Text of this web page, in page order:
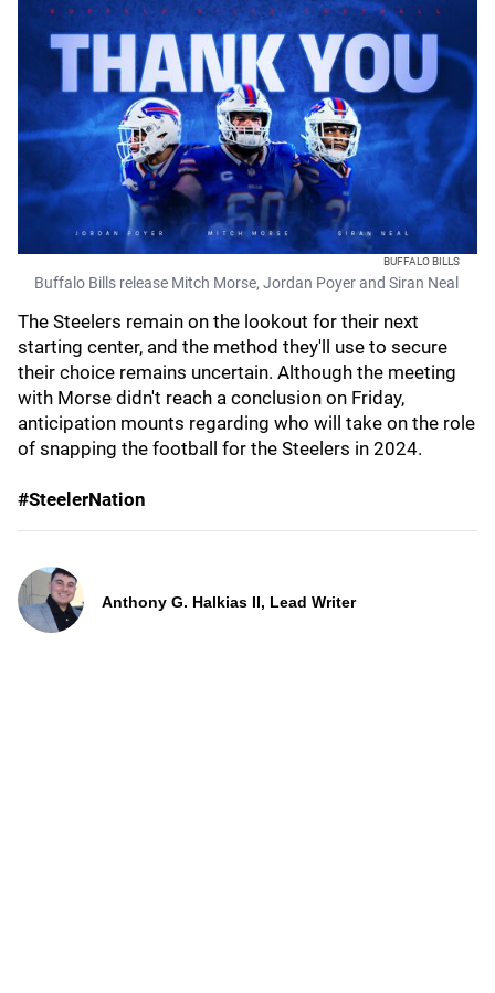
BUFFALO BILLS
Buffalo Bills release Mitch Morse, Jordan Poyer and Siran Neal
The Steelers remain on the lookout for their next
starting center, and the method they'll use to secure
their choice remains uncertain. Although the meeting
with Morse didn't reach a conclusion on Friday,
anticipation mounts regarding who will take on the role
of snapping the football for the Steelers in 2024.
#SteelerNation
Anthony G. Halkias II, Lead Writer